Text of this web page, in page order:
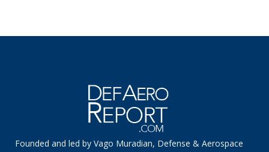
Founded and led by Vago Muradian, Defense & Aerospace